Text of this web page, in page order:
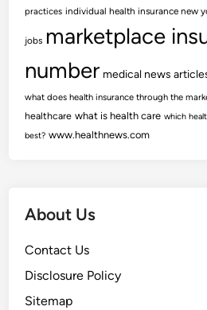
practices individual health insurance new
jobs marketplace
number medical news
what does health insurance through the
healthcare what is health care which
best? www.healthnews.com
About Us
Contact Us
Disclosure Policy
Sitemap